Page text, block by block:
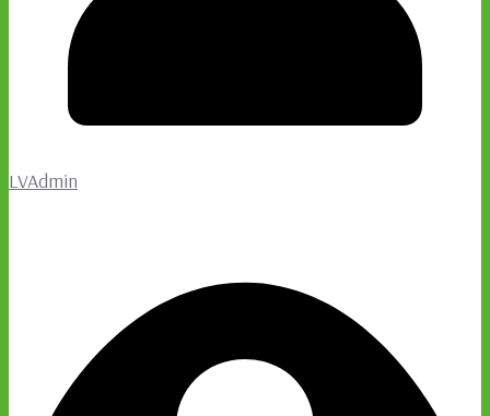
LVAdmin